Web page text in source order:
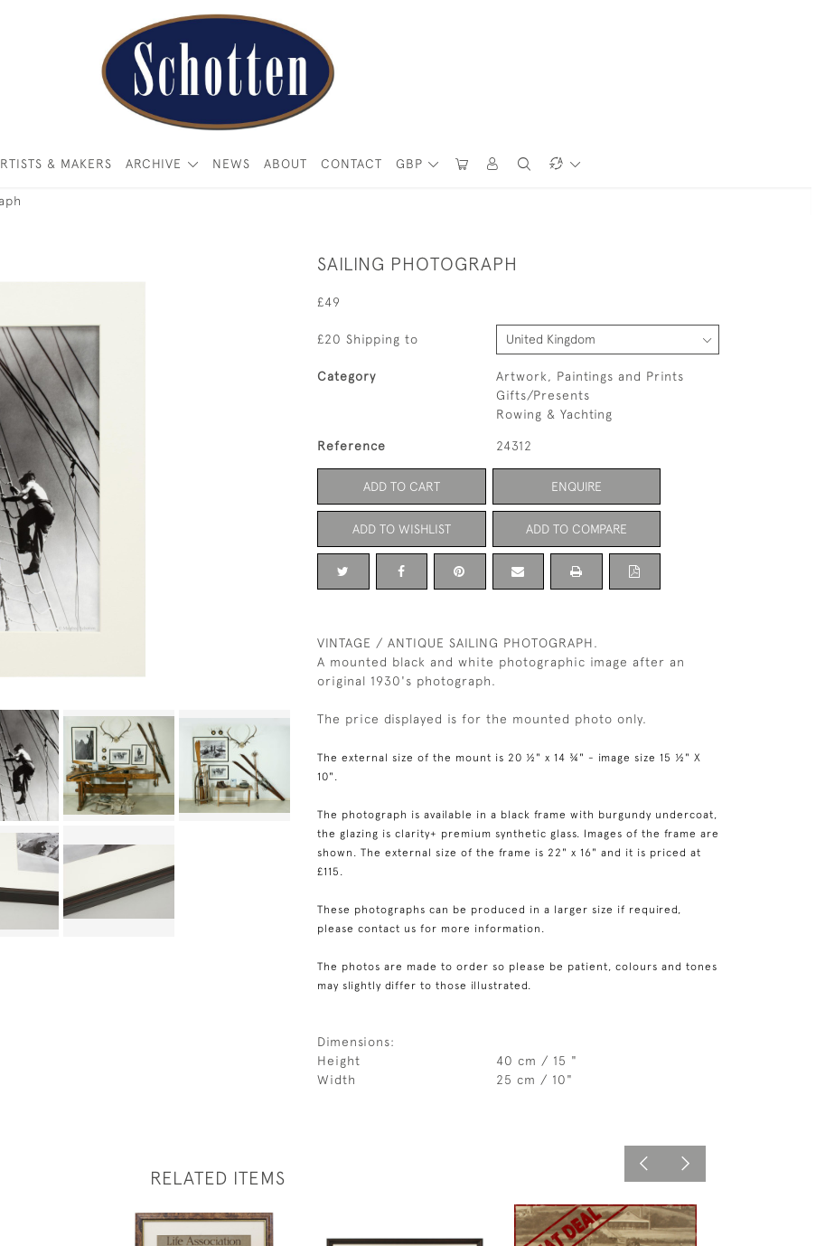
GBP
& MAKERS ARCHIVE NEWS ABOUT CONTACT
SAILING PHOTOGRAPH
£49
£20 Shipping to
Category
Artwork, Paintings and Prints
Gifts/Presents
Rowing & Yachting
Reference 24312
ADD TO CART ENQUIRE
ADD TO WISHLIST ADD TO COMPARE
VINTAGE / ANTIQUE SAILING PHOTOGRAPH.
A mounted black and white photographic image after an
original 1930's photograph.
The price displayed is for the mounted photo only.
The external size of the mount is 20 ½" x 14 ¾" - image size 15 ½" X
10".
The photograph is available in a black frame with burgundy undercoat,
the glazing is clarity+ premium synthetic glass. Images of the frame are
shown. The external size of the frame is 22" x 16" and it is priced at
£115.
These photographs can be produced in a larger size if required,
please contact us for more information.
The photos are made to order so please be patient, colours and tones
may slightly differ to those illustrated.
Dimensions:
Height
40 cm / 15 "
Width
25 cm / 10"
RELATED ITEMS